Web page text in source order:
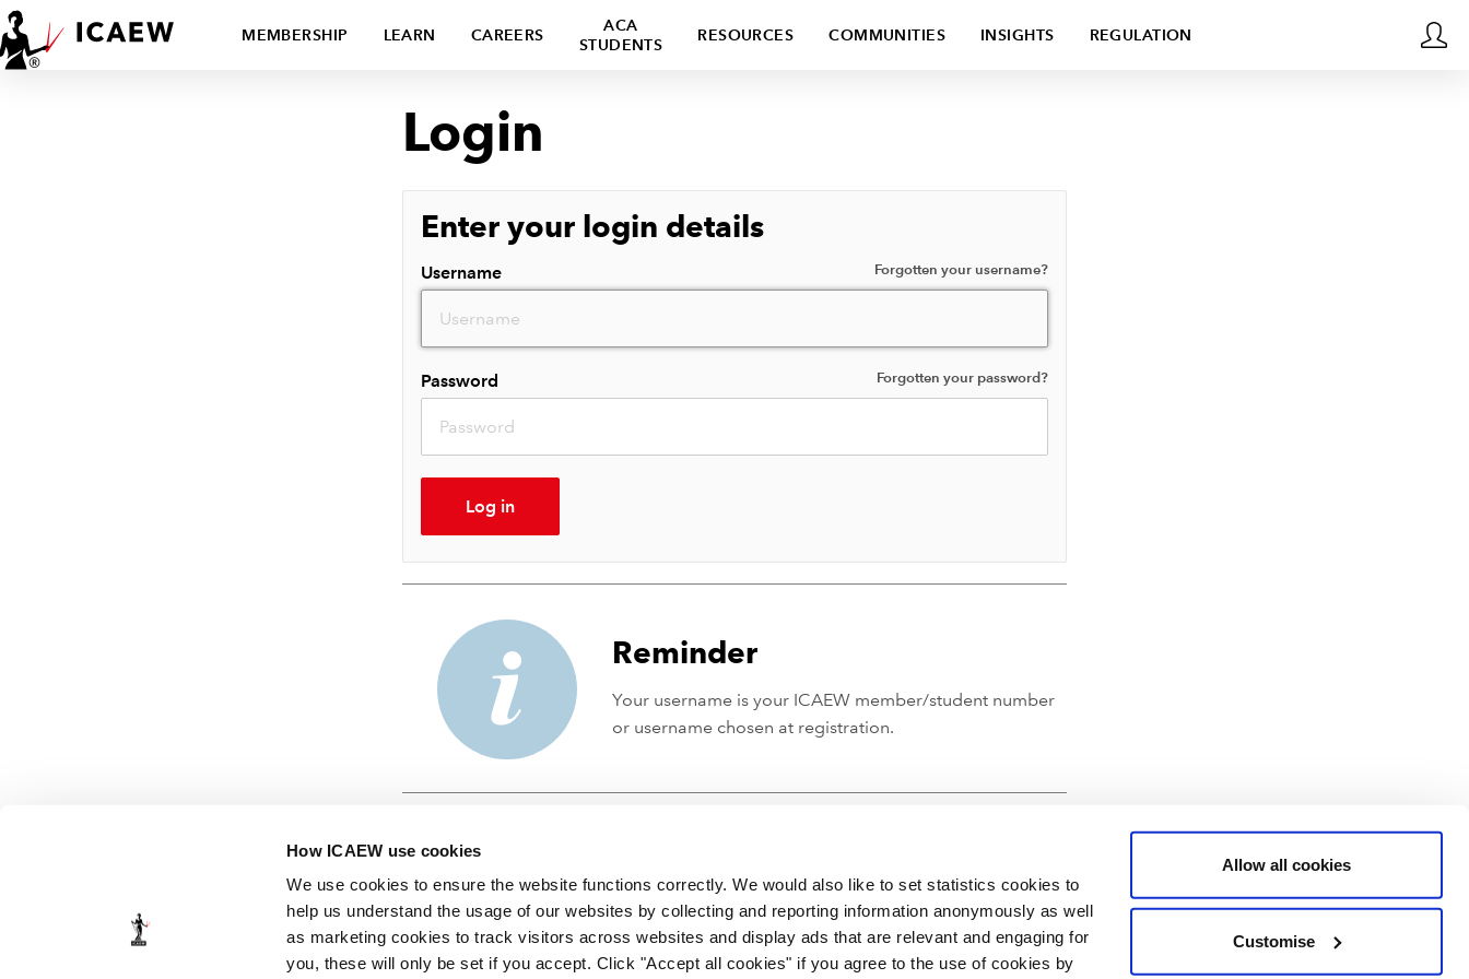
How ICAEW use cookies
We use cookies to ensure the website functions correctly. We would also like to set statistics cookies to
help us understand the usage of our websites by collecting and reporting information anonymously as well
as marketing cookies to track visitors across websites and display ads that are relevant and engaging for
you, these will only be set if you accept. Click "Accept all cookies" if you agree to the use of cookies by
Allow all cookies
Customise
MEMBERSHIP LEARN CAREERS
ACA
STUDENTS
RESOURCES COMMUNITIES INSIGHTS REGULATION
Login
Enter your login details
Username Forgotten your username?
Password Forgotten your password?
Log in
Reminder
Your username is your ICAEW member/student number
or username chosen at registration.
© ICAEW 2026
The Institute of Chartered Accountants in England and Wales, incorporated by Royal Charter RC000246 with registered office at Chartered Accountants' Hall, Moorgate Place, London EC2R 6EA